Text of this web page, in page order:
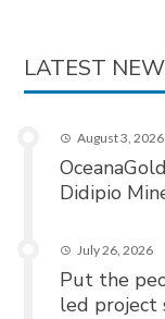
LATEST
August 3, 2026
Didipio
July 26, 2026
Put the
led project